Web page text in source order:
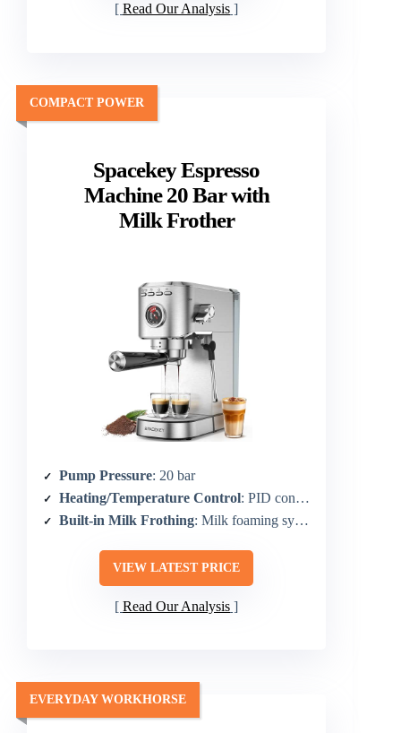
Read Our Analysis
Spacekey Espresso
Machine 20 Bar with
Milk Frother
COMPACT POWER
Pump Pressure: 20 bar
Heating/Temperature Control: PID controls; 1350W boiler
Built-in Milk Frothing: Milk foaming system with powerful steam wand
VIEW LATEST PRICE
Read Our Analysis
EVERYDAY WORKHORSE